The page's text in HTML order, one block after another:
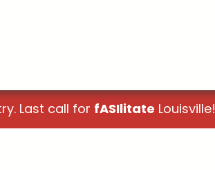
Last call for fASIlitate Louisville!